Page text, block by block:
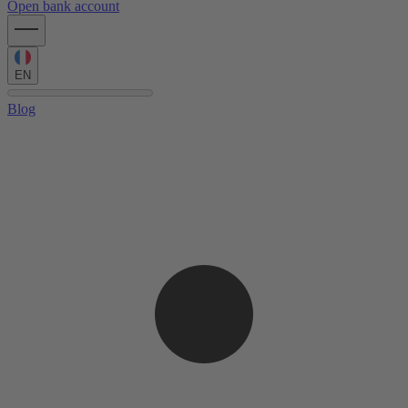
Open bank account
EN
Blog